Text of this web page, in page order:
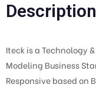
Iteck is a Technology
Modeling Business
Responsive based on